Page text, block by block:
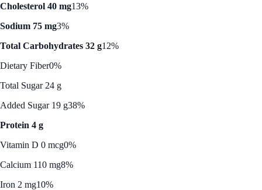
Cholesterol 40 mg13%
Sodium 75 mg3%
Total Carbohydrates 32 g12%
Dietary Fiber0%
Total Sugar 24 g
Added Sugar 19 g38%
Protein 4 g
Vitamin D 0 mcg0%
Calcium 110 mg8%
Iron 2 mg10%